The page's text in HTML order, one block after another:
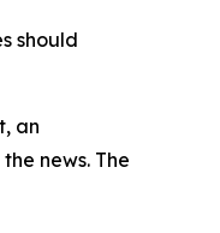
should
an
news. The